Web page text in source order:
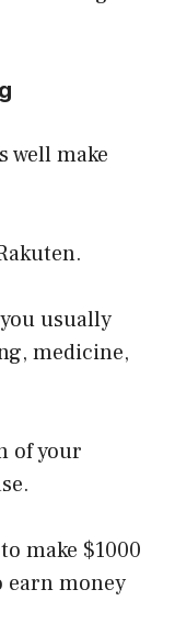
well make
usually
medicine,
of your
make $1000
earn money